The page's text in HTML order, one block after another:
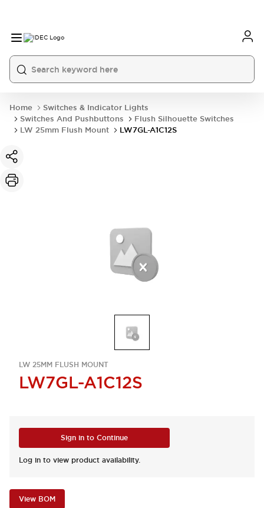
Home
Switches & Indicator Lights
Switches And Pushbuttons
Flush Silhouette Switches
LW 25mm Flush Mount
LW7GL-A1C12S
LW 25MM FLUSH MOUNT
LW7GL-A1C12S
Sign in to Continue
Log in to view product availability.
View BOM